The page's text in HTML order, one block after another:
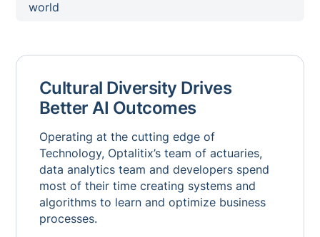
world
Cultural Diversity Drives
Better AI Outcomes
Operating at the cutting edge of
Technology, Optalitix’s team of actuaries,
data analytics team and developers spend
most of their time creating systems and
algorithms to learn and optimize business
processes.